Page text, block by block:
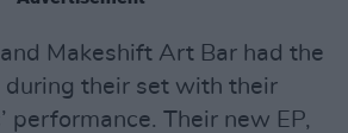
Makeshift Art Bar had the
during their set with their
performance. Their new EP,